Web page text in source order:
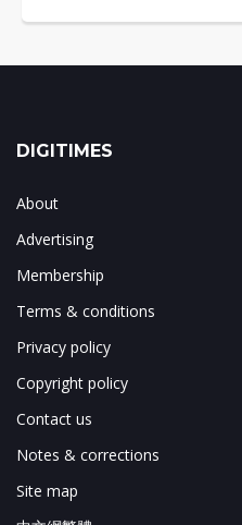
DIGITIMES
About
Advertising
Membership
Terms & conditions
Privacy policy
Copyright policy
Contact us
Notes & corrections
Site map